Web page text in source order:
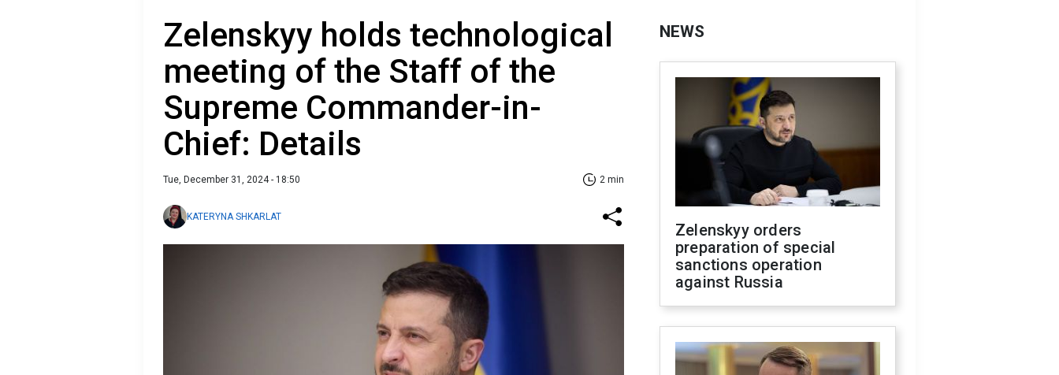
Zelenskyy holds technological
meeting of the Staff of the
Supreme Commander-in-
Chief: Details
Tue, December 31, 2024 - 18:50 2 min
KATERYNA SHKARLAT
NEWS
Zelenskyy orders
preparation of special
sanctions operation
against Russia